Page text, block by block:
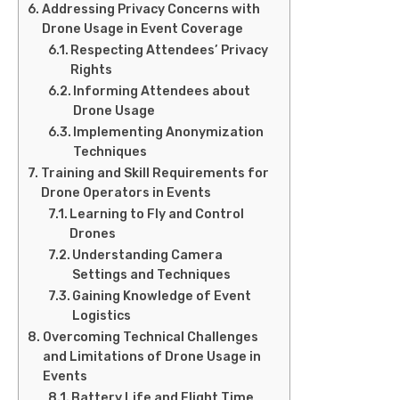
Addressing Privacy Concerns with
Drone Usage in Event Coverage
Respecting Attendees’ Privacy
Rights
Informing Attendees about
Drone Usage
Implementing Anonymization
Techniques
Training and Skill Requirements for
Drone Operators in Events
Learning to Fly and Control
Drones
Understanding Camera
Settings and Techniques
Gaining Knowledge of Event
Logistics
Overcoming Technical Challenges
and Limitations of Drone Usage in
Events